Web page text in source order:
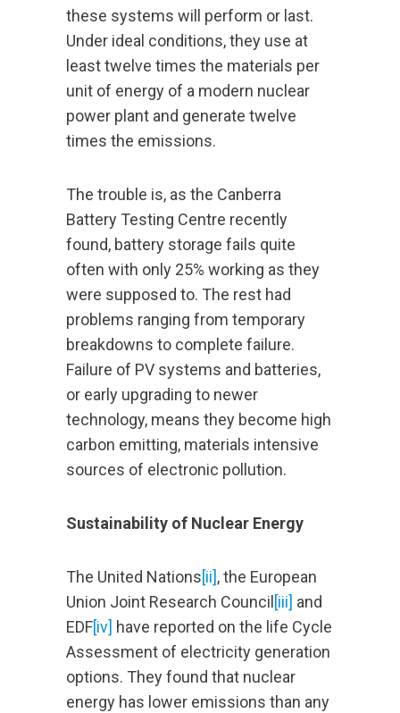
these systems will perform or last.
Under ideal conditions, they use at
least twelve times the materials per
unit of energy of a modern nuclear
power plant and generate twelve
times the emissions.
The trouble is, as the Canberra
Battery Testing Centre recently
found, battery storage fails quite
often with only 25% working as they
were supposed to. The rest had
problems ranging from temporary
breakdowns to complete failure.
Failure of PV systems and batteries,
or early upgrading to newer
technology, means they become high
carbon emitting, materials intensive
sources of electronic pollution.
Sustainability of Nuclear Energy
The United Nations[ii], the European
Union Joint Research Council [iii] and
EDF[iv] have reported on the life Cycle
Assessment of electricity generation
options. They found that nuclear
energy has lower emissions than any